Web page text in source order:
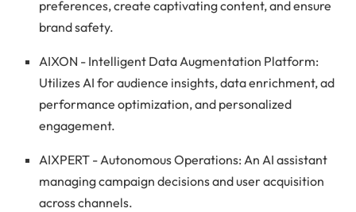
preferences, create captivating content, and ensure
brand safety.
AIXON - Intelligent Data Augmentation Platform:
Utilizes AI for audience insights, data enrichment, ad
performance optimization, and personalized
engagement.
AIXPERT - Autonomous Operations: An AI assistant
managing campaign decisions and user acquisition
across channels.